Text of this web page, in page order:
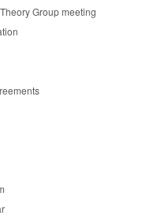
Group meeting